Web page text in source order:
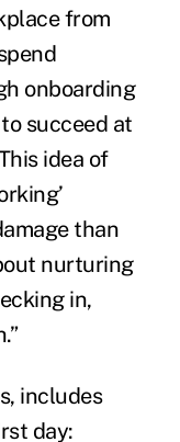
from
onboarding
succeed at
idea of
than
nurturing
in,
includes
day: